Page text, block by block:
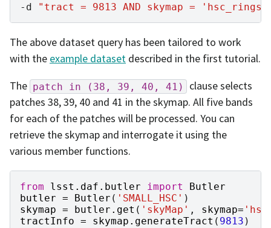
-d "tract = 9813 AND skymap =
The above dataset query has been tailored to work
with the example dataset described in the first tutorial.
The patch in (38, 39, 40, 41)
clause selects
patches 38, 39, 40 and 41 in the skymap. All five bands
for each of the patches will be processed. You can
retrieve the skymap and interrogate it using the
various member functions.
from lsst.daf.butler import
Butler
butler = Butler ( 'SMALL_HSC' )
skymap = butler . get ( 'skyMap' , skymap=
tractInfo = skymap . generateTract ( 9813 )